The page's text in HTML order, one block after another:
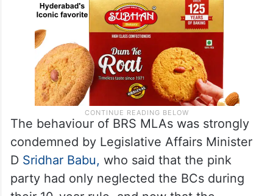
The behaviour of BRS MLAs was strongly
condemned by Legislative Affairs Minister
D Sridhar Babu, who said that the pink
party had only neglected the BCs during